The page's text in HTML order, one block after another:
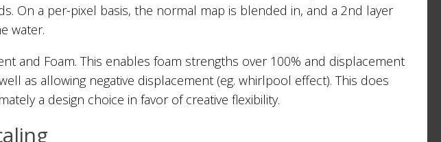
On a per-pixel basis, the normal map is blended in, and a 2nd layer
water.
and Foam. This enables foam strengths over 100% and displacement
as allowing negative displacement (eg. whirlpool effect). This does
a design choice in favor of creative flexibility.